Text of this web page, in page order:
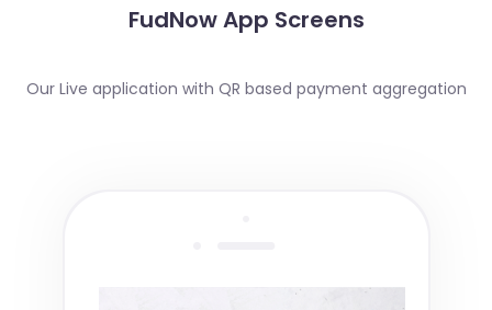
FudNow App Screens
Our Live application with QR based payment aggregation